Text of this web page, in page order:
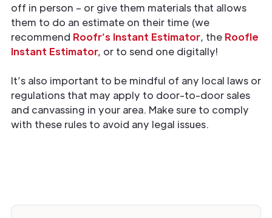
off in person – or give them materials that allows
them to do an estimate on their time (we
recommend Roofr’s Instant Estimator, the Roofle
Instant Estimator, or to send one digitally!
It’s also important to be mindful of any local laws or
regulations that may apply to door-to-door sales
and canvassing in your area. Make sure to comply
with these rules to avoid any legal issues.